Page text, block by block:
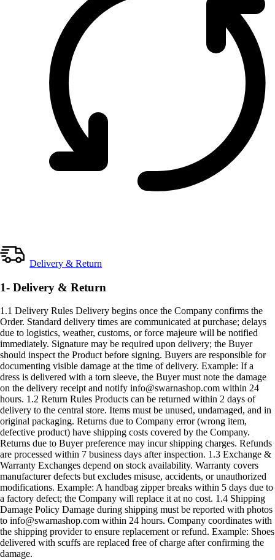
Delivery & Return
1- Delivery & Return
1.1 Delivery Rules Delivery begins once the Company confirms the
Order. Standard delivery times are communicated at purchase; delays
due to logistics, weather, customs, or force majeure will be notified
immediately. Signature may be required upon delivery; the Buyer
should inspect the Product before signing. Buyers are responsible for
documenting visible damage at the time of delivery. Example: If a
dress is delivered with a torn sleeve, the Buyer must note the damage
on the delivery receipt and notify info@swarnashop.com within 24
hours. 1.2 Return Rules Products can be returned within 2 days of
delivery to the central store. Items must be unused, undamaged, and in
original packaging. Returns due to Company error (wrong item,
defective product) have shipping costs covered by the Company.
Returns due to Buyer preference may incur shipping charges. Refunds
are processed within 7 business days after inspection. 1.3 Exchange &
Warranty Exchanges depend on stock availability. Warranty covers
manufacturer defects but excludes misuse, accidents, or unauthorized
modifications. Example: A handbag zipper breaks within 5 days due to
a factory defect; the Company will replace it at no cost. 1.4 Shipping
Damage Policy Damage during shipping must be reported with photos
to info@swarnashop.com within 24 hours. Company coordinates with
the shipping provider to ensure replacement or refund. Example: Shoes
delivered with scuffs are replaced free of charge after confirming the
damage.